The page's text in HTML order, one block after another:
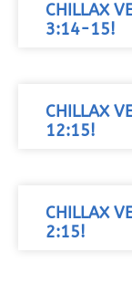
CHILLAX
3:14-15!
CHILLAX
12:15!
CHILLAX
2:15!